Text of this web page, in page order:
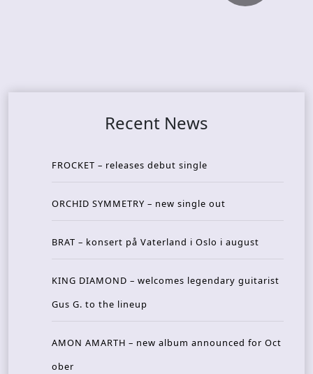
Recent News
FROCKET – releases debut single
ORCHID SYMMETRY – new single out
BRAT – konsert på Vaterland i Oslo i august
KING DIAMOND – welcomes legendary guitarist
Gus G. to the lineup
AMON AMARTH – new album announced for Oct
ober